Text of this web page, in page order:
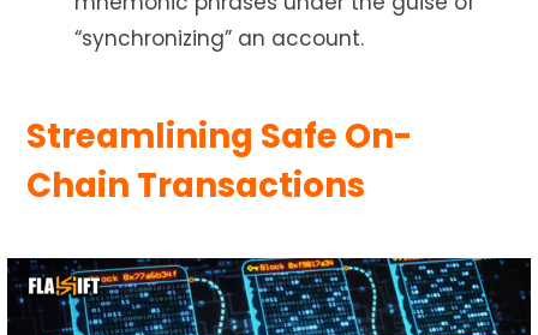
“synchronizing” an account.
Streamlining Safe On-
Chain Transactions